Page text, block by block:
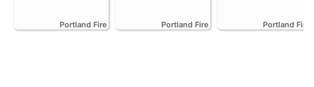
Portland Fire Portland Fire Portland Fire